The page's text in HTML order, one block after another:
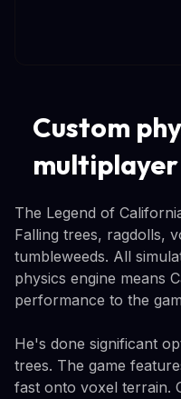
Custom
The Legend of
Falling trees, ragdolls,
tumbleweeds. All
physics engine means
performance to the
He's done significant
trees. The game
fast onto voxel terrain.